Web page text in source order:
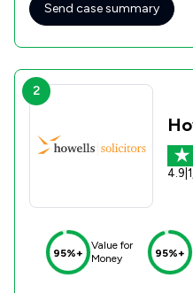
Send case summary
2
4.9
95%+
Value for
Money
95%+